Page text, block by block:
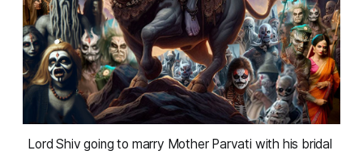
Lord Shiv going to marry Mother Parvati with his bridal